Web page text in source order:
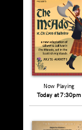
Now Playing
Today at 7:30pm